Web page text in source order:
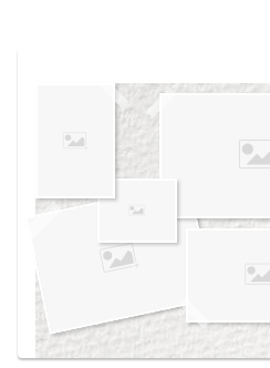
own vision boards.